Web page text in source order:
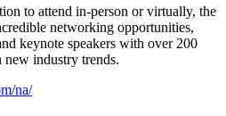
to attend in-person or virtually, the
networking opportunities,
keynote speakers with over 200
new industry trends.
na/